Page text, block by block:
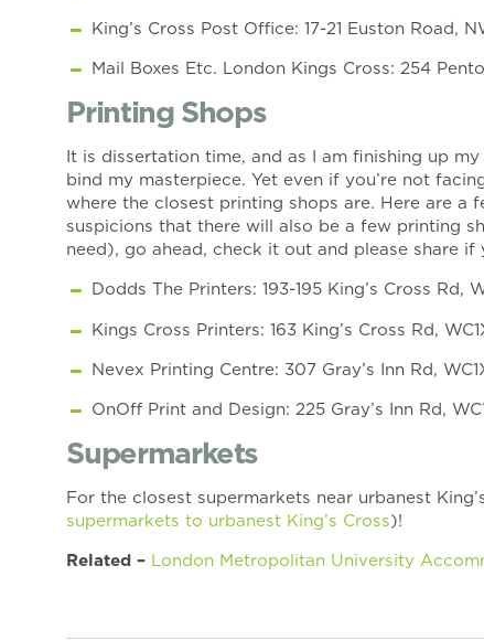
King’s Cross Post Office: 17-21 Euston Road,
Mail Boxes Etc. London Kings Cross: 254
Printing Shops
It is dissertation time, and as I am finishing up
bind my masterpiece. Yet even if you’re not
where the closest printing shops are. Here are a
suspicions that there will also be a few printing
need), go ahead, check it out and please share
Dodds The Printers: 193-195 King’s Cross Rd,
Kings Cross Printers: 163 King’s Cross Rd,
Nevex Printing Centre: 307 Gray’s Inn Rd,
OnOff Print and Design: 225 Gray’s Inn Rd,
Supermarkets
For the closest supermarkets near urbanest
supermarkets to urbanest King’s Cross)!
Related – London Metropolitan University